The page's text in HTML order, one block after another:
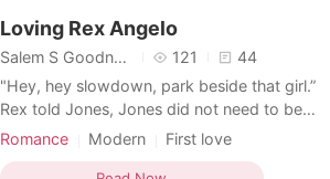
it's n
Loving Rex Angelo
Salem S Goodness 121
44
"Hey, hey slowdown, park beside that girl.”
Rex told Jones, Jones did not need to be
told twice he did as he was told and
Romance Modern
First love
Pregnancy
Secretary Drama